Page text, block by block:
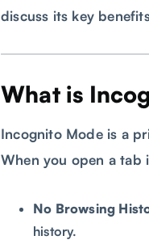
discuss its key
What is
Incognito Mode is a
When you open a tab
No Browsing
history.